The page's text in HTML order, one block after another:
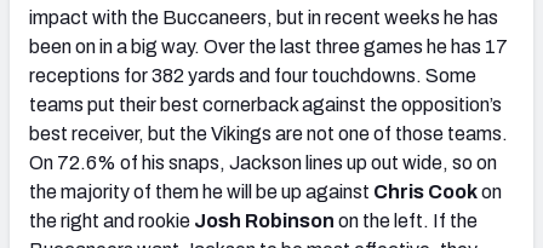
impact with the Buccaneers, but in recent weeks he has
been on in a big way. Over the last three games he has 17
receptions for 382 yards and four touchdowns. Some
teams put their best cornerback against the opposition’s
best receiver, but the Vikings are not one of those teams.
On 72.6% of his snaps, Jackson lines up out wide, so on
the majority of them he will be up against Chris Cookon
the right and rookie Josh Robinson on the left. If the